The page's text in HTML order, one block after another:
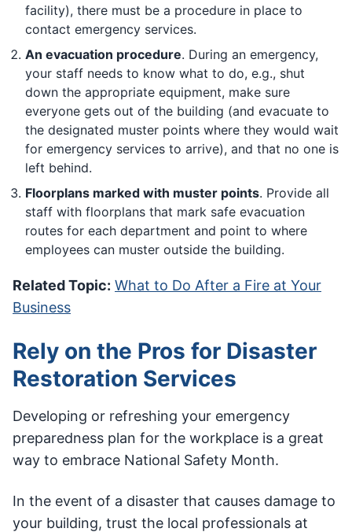
facility), there must be a procedure in place to
contact emergency services.
An evacuation procedure. During an emergency,
your staff needs to know what to do, e.g., shut
down the appropriate equipment, make sure
everyone gets out of the building (and evacuate to
the designated muster points where they would wait
for emergency services to arrive), and that no one is
left behind.
Floorplans marked with muster points. Provide all
staff with floorplans that mark safe evacuation
routes for each department and point to where
employees can muster outside the building.
Related Topic: What to Do After a Fire at Your
Business
Rely on the Pros for Disaster
Restoration Services
Developing or refreshing your emergency
preparedness plan for the workplace is a great
way to embrace National Safety Month.
In the event of a disaster that causes damage to
your building, trust the local professionals at